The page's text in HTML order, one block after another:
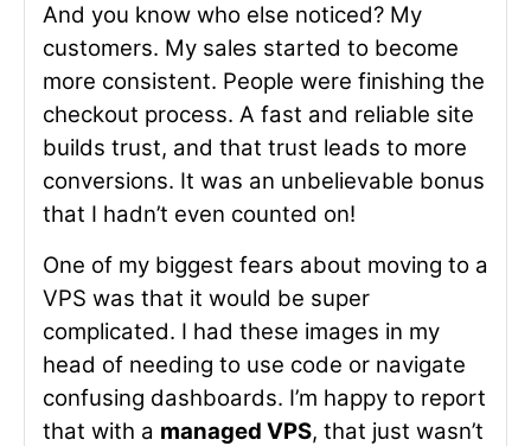
And you know who else noticed? My
customers. My sales started to become
more consistent. People were finishing the
checkout process. A fast and reliable site
builds trust, and that trust leads to more
conversions. It was an unbelievable bonus
that I hadn’t even counted on!
One of my biggest fears about moving to a
VPS was that it would be super
complicated. I had these images in my
head of needing to use code or navigate
confusing dashboards. I’m happy to report
that with a managed VPS, that just wasn’t